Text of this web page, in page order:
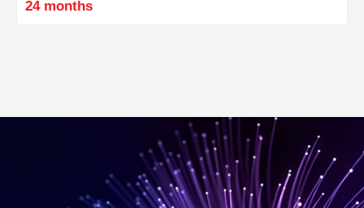
24 months